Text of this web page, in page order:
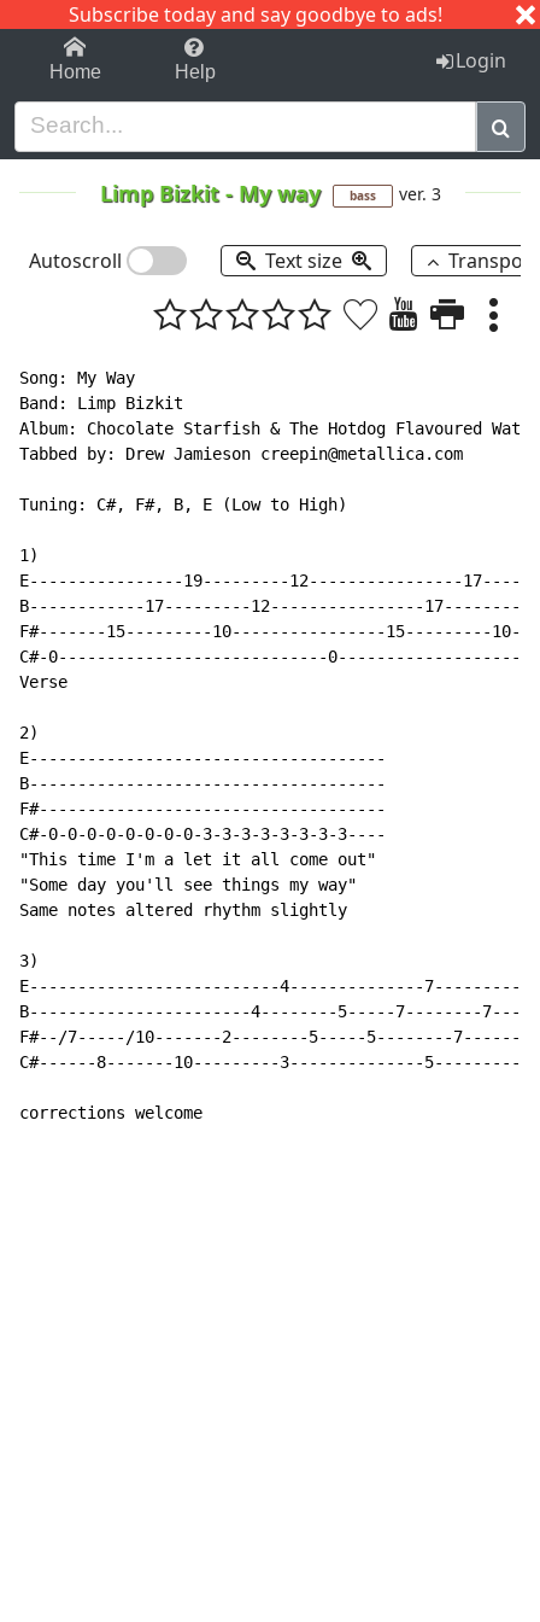
Subscribe today and say goodbye to ads!
1-9 C I J
Home Help Login
Limp Bizkit- My way bass ver. 3
Autoscroll Text size
Song: My Way
Band: Limp Bizkit
Album: Chocolate Starfish & The Hotdog Flavoured Water
Tabbed by: Drew Jamieson creepin@metallica.com
Tuning: C#, F#, B, E (Low to High)
1)
E----------------19---------12----------------
B------------17---------12----------------17---------
F#-------15---------10----------------15---------
C#-0----------------------------
Verse
2)
E-------------------------------------
B-------------------------------------
F#------------------------------------
C#-0-0-0-0-0-0-0-0-3-3-3-3-3-3-3-3----
"This time I'm a let it all come out"
"Some day you'll see things my way"
Same notes altered rhythm slightly
3)
E--------------------------4--------------7-----------
B-----------------------4--------5-----7--------7-----
F#--/7-----/10-------2--------5-----5--------7--------
C#------8-------10---------3--------------5-----------
corrections welcome